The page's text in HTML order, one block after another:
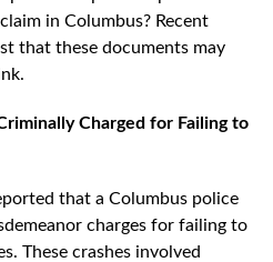
in Columbus? Recent
that these documents may
Charged for Failing to
that a Columbus police
charges for failing to
These crashes involved